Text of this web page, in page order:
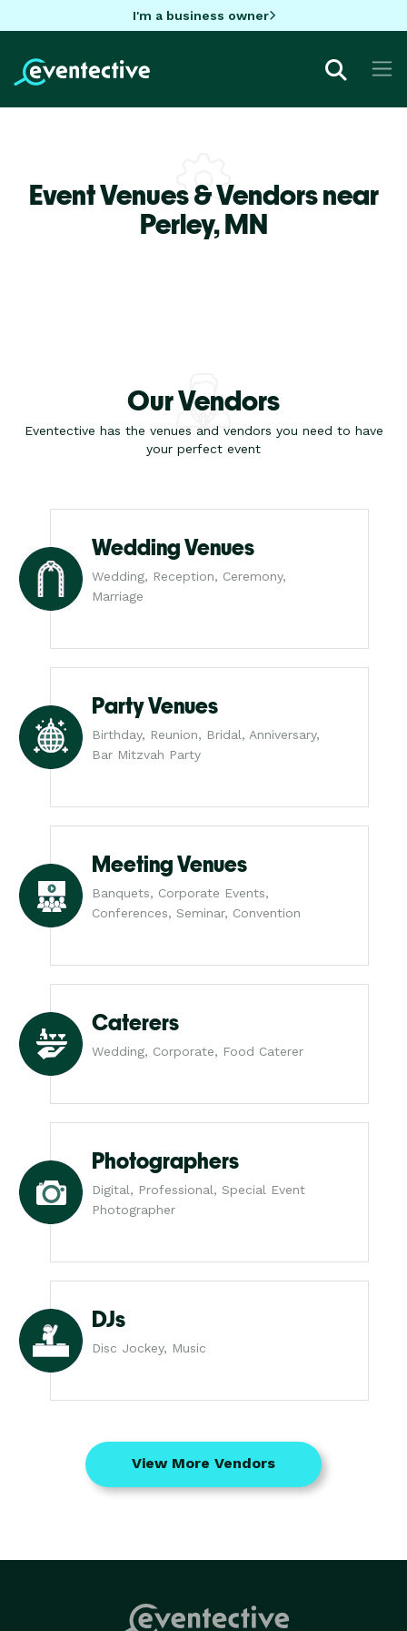
I'm a business owner
Event Venues & Vendors near
Perley,MN
Our Vendors
Eventective has the venues and vendors you need to have
your perfect event
Wedding Venues
Wedding, Reception, Ceremony,
Marriage
Party Venues
Birthday, Reunion, Bridal, Anniversary,
Bar Mitzvah Party
Meeting Venues
Banquets, Corporate Events,
Conferences, Seminar, Convention
Caterers
Wedding, Corporate, Food Caterer
Photographers
Digital, Professional, Special Event
Photographer
DJs
Disc Jockey, Music
View More Vendors